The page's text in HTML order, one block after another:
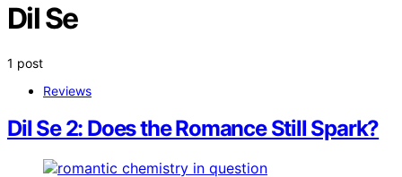
Dil Se
1 post
Reviews
Dil Se 2: Does the Romance Still Spark?